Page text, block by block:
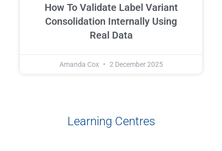
How To Validate Label Variant
Consolidation Internally Using
Real Data
Amanda Cox 2 December 2025
Learning Centres